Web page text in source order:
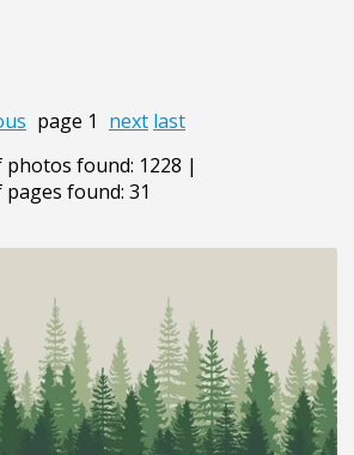
page 1 next last
found: 1228 |
found: 31